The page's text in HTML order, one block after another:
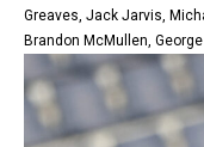
Greaves, Jack Jarvis,
Brandon McMullen,